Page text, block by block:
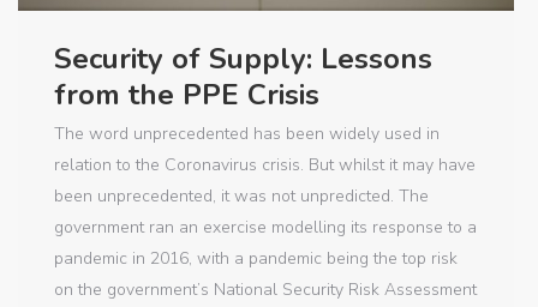
Security of Supply: Lessons
from the PPE Crisis
The word unprecedented has been widely used in
relation to the Coronavirus crisis. But whilst it may have
been unprecedented, it was not unpredicted. The
government ran an exercise modelling its response to a
pandemic in 2016, with a pandemic being the top risk
on the government’s National Security Risk Assessment